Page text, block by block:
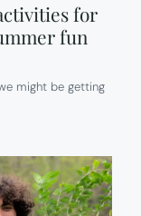
for
fun
might be getting